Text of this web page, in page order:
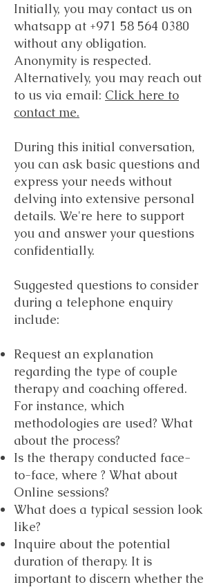
Initially, you may contact us on
whatsapp at +971 58 564 0380
without any obligation.
Anonymity is respected.
Alternatively, you may reach out
to us via email: Click here to
contact me.
During this initial conversation,
you can ask basic questions and
express your needs without
delving into extensive personal
details. We're here to support
you and answer your questions
confidentially.
Suggested questions to consider
during a telephone enquiry
include:
Request an explanation
regarding the type of couple
therapy and coaching offered.
For instance, which
methodologies are used? What
about the process?
Is the therapy conducted face-
to-face, where ? What about
Online sessions?
What does a typical session look
like?
Inquire about the potential
duration of therapy. It is
important to discern whether the